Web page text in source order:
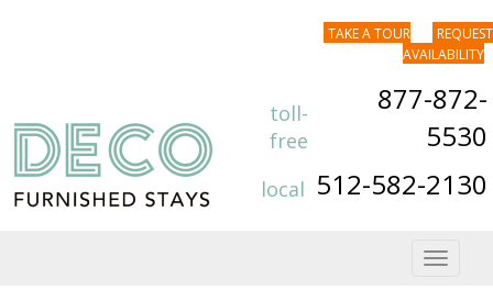
TAKE A TOUR
REQUEST
AVAILABILITY
toll-
free
877-872-
5530
local 512-582-2130
Toggle